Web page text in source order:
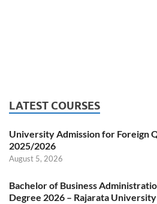
LATEST COURSES
University Admission for Foreign
2025/2026
August 5, 2026
Bachelor of Business
Degree 2026 – Rajarata University